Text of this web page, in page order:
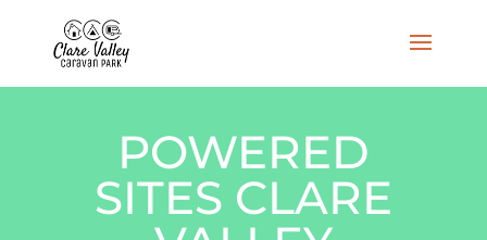
POWERED
SITES CLARE